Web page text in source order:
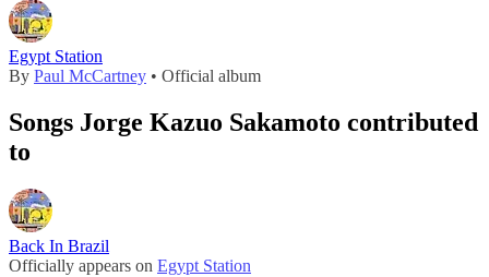
Egypt Station
By Paul McCartney • Official album
Songs Jorge Kazuo Sakamoto contributed
to
Back In Brazil
Officially appears on Egypt Station